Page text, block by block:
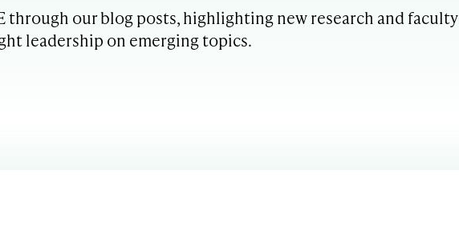
through our blog posts, highlighting new research and faculty
leadership on emerging topics.